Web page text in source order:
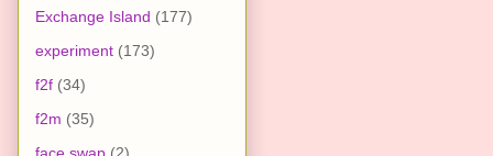
Exchange Island (177)
experiment (173)
f2f (34)
f2m (35)
face swap (2)